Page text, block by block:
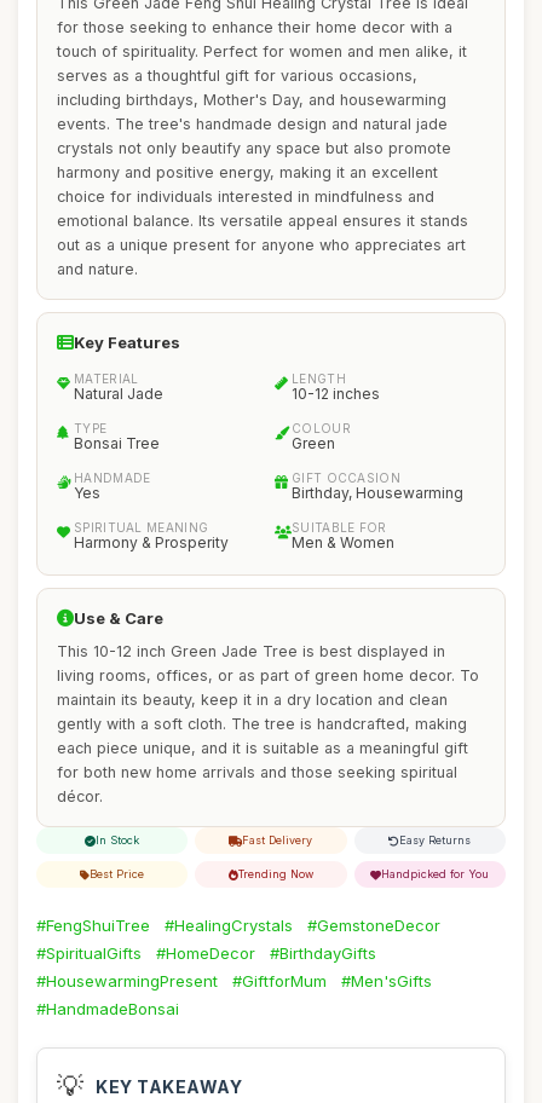
for those seeking to enhance their home decor with a
touch of spirituality. Perfect for women and men alike, it
serves as a thoughtful gift for various occasions,
including birthdays, Mother's Day, and housewarming
events. The tree's handmade design and natural jade
crystals not only beautify any space but also promote
harmony and positive energy, making it an excellent
choice for individuals interested in mindfulness and
emotional balance. Its versatile appeal ensures it stands
out as a unique present for anyone who appreciates art
and nature.
Key Features
MATERIAL
Natural Jade
LENGTH
10-12 inches
TYPE
Bonsai Tree
COLOUR
Green
HANDMADE
Yes
GIFT OCCASION
Birthday, Housewarming
SPIRITUAL MEANING
Harmony & Prosperity
SUITABLE FOR
Men & Women
Use & Care
This 10-12 inch Green Jade Tree is best displayed in
living rooms, offices, or as part of green home decor. To
maintain its beauty, keep it in a dry location and clean
gently with a soft cloth. The tree is handcrafted, making
each piece unique, and it is suitable as a meaningful gift
for both new home arrivals and those seeking spiritual
décor.
In Stock Fast Delivery Easy Returns
Best Price Trending Now Handpicked for You
#FengShuiTree #HealingCrystals
#GemstoneDecor
#SpiritualGifts
#HomeDecor
#BirthdayGifts
#HousewarmingPresent
#GiftforMum
#Men'sGifts
#HandmadeBonsai
💡 KEY TAKEAWAY